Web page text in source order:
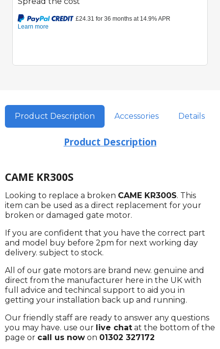
Product Description Accessories Details
Product Description
CAME KR300S
Looking to replace a broken CAME KR300S. This
item can be used as a direct replacement for your
broken or damaged gate motor.
If you are confident that you have the correct part
and model buy before 2pm for next working day
delivery. subject to stock.
All of our gate motors are brand new. genuine and
direct from the manufacturer here in the UK with
full advice and techincal support to aid you in
getting your installation back up and running.
Our friendly staff are ready to answer any questions
you may have. use our live chat at the bottom of the
page or call us now on 01302 327172